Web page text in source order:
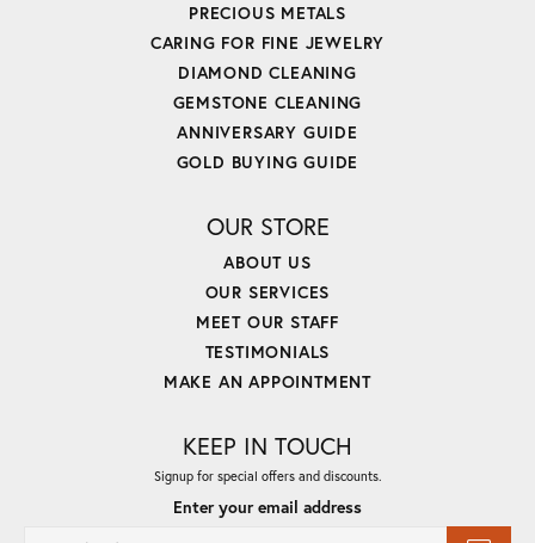
PRECIOUS METALS
CARING FOR FINE JEWELRY
DIAMOND CLEANING
GEMSTONE CLEANING
ANNIVERSARY GUIDE
GOLD BUYING GUIDE
OUR STORE
ABOUT US
OUR SERVICES
MEET OUR STAFF
TESTIMONIALS
MAKE AN APPOINTMENT
KEEP IN TOUCH
Signup for special offers and discounts.
Enter your email address